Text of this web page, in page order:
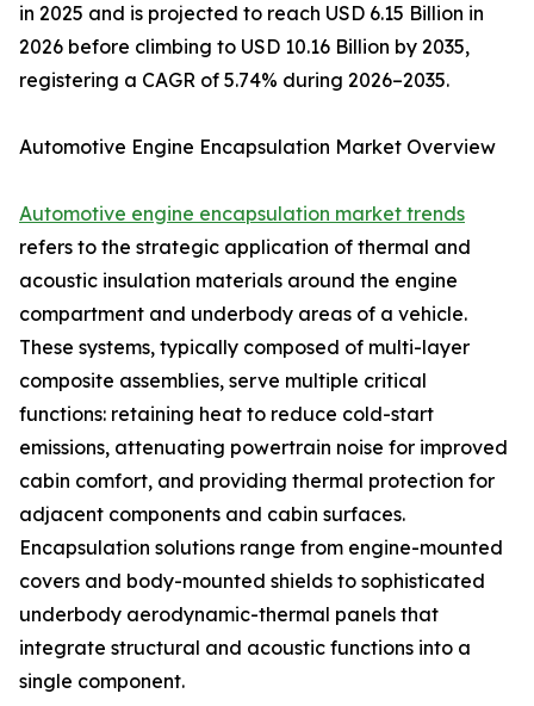
in 2025 and is projected to reach USD 6.15 Billion in
2026 before climbing to USD 10.16 Billion by 2035,
registering a CAGR of 5.74% during 2026–2035.
Automotive Engine Encapsulation Market Overview
Automotive engine encapsulation market trends
refers to the strategic application of thermal and
acoustic insulation materials around the engine
compartment and underbody areas of a vehicle.
These systems, typically composed of multi-layer
composite assemblies, serve multiple critical
functions: retaining heat to reduce cold-start
emissions, attenuating powertrain noise for improved
cabin comfort, and providing thermal protection for
adjacent components and cabin surfaces.
Encapsulation solutions range from engine-mounted
covers and body-mounted shields to sophisticated
underbody aerodynamic-thermal panels that
integrate structural and acoustic functions into a
single component.